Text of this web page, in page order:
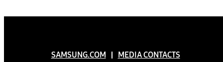
SAMSUNG.COM MEDIA CONTACTS